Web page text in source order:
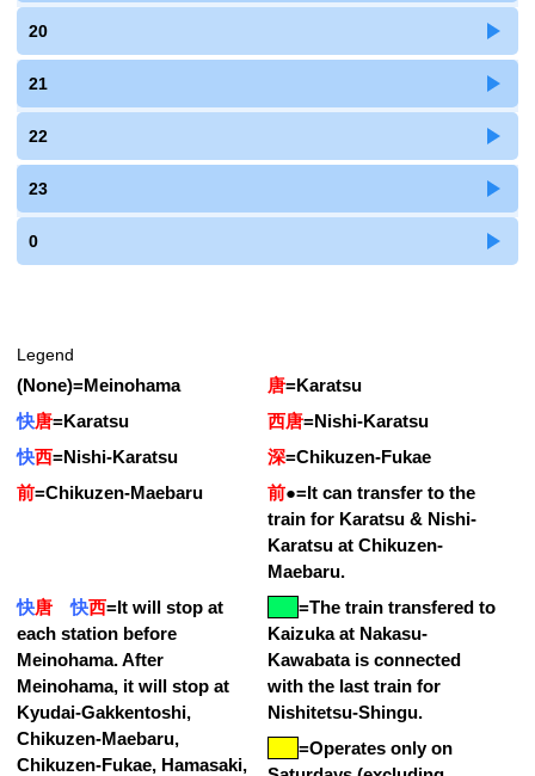
20
21
22
23
0
Legend
(None)=Meinohama 唐=Karatsu
快唐=Karatsu 西唐=Nishi-Karatsu
快西=Nishi-Karatsu 深=Chikuzen-Fukae
前=Chikuzen-Maebaru 前●=It can transfer to the
train for Karatsu & Nishi-
Karatsu at Chikuzen-
Maebaru.
快唐 快西=It will stop at
each station before
Meinohama. After
Meinohama, it will stop at
Kyudai-Gakkentoshi,
Chikuzen-Maebaru,
Chikuzen-Fukae, Hamasaki,
=The train transfered to
Kaizuka at Nakasu-
Kawabata is connected
with the last train for
Nishitetsu-Shingu.
=Operates only on